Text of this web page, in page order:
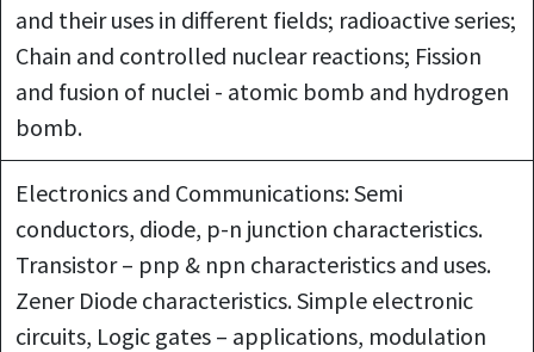
and their uses in different fields; radioactive series;
Chain and controlled nuclear reactions; Fission
and fusion of nuclei - atomic bomb and hydrogen
bomb.
Electronics and Communications: Semi
conductors, diode, p-n junction characteristics.
Transistor – pnp & npn characteristics and uses.
Zener Diode characteristics. Simple electronic
circuits, Logic gates – applications, modulation